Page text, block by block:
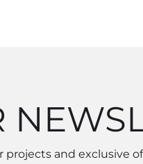
and exclusive